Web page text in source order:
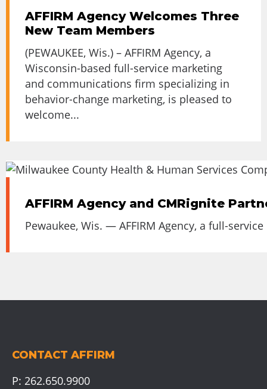
AFFIRM Agency Welcomes Three
New Team Members
(PEWAUKEE, Wis.) – AFFIRM Agency, a
Wisconsin-based full-service marketing
and communications firm specializing in
behavior-change marketing, is pleased to
welcome...
AFFIRM Agency and CMRignite
Pewaukee, Wis. — AFFIRM Agency, a full-
CONTACT AFFIRM
P: 262.650.9900